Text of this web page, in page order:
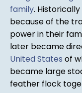
family. Historically
because of the
power in their
later became
United States of
became large
feather flock